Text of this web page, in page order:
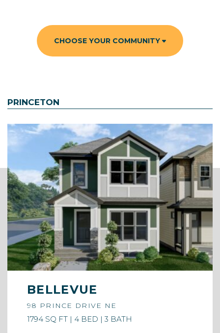
CHOOSE YOUR COMMUNITY
PRINCETON
BELLEVUE
98 PRINCE DRIVE NE
1794 SQ FT | 4 BED | 3 BATH